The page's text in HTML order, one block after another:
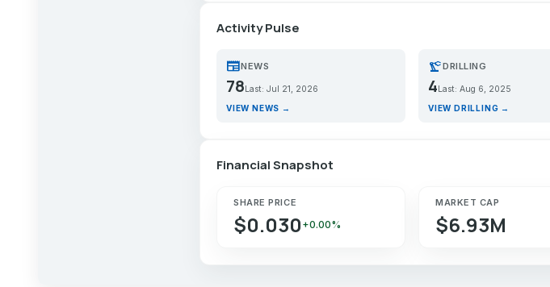
Activity Pulse
newspaperNEWS
78 Last: Jul 21, 2026
VIEW NEWS →
precision_manufacturingDRILLING
4 Last: Aug 6, 2025
VIEW DRILLING →
Financial Snapshot
SHARE PRICE
$0.030 +0.00%
MARKET CAP
$6.93M